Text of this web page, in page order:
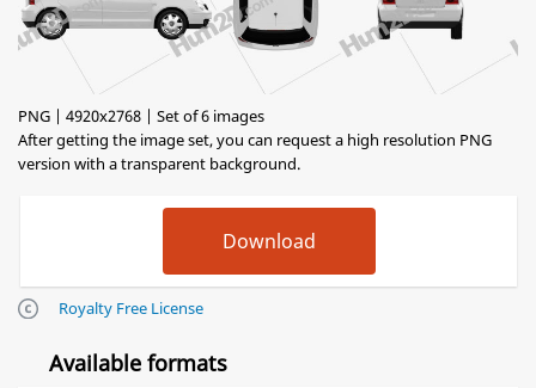
PNG | 4920x2768 | Set of 6 images
After getting the image set, you can request a high resolution PNG
version with a transparent background.
Royalty Free License
Available formats